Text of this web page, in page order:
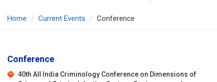
Home Current Events Conference
Conference
40th All India Criminology Conference on Dimensions of